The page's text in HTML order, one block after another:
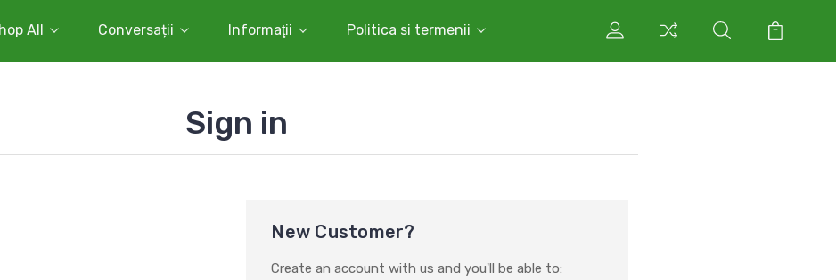
All Conversații Informaţii Politica si termenii
Sign in
New Customer?
Create an account with us and you'll be able to: